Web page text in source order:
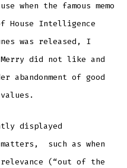
when the famous memo
House Intelligence
was released, I
did not like and
abandonment of good
displayed
such as when
(“out of the